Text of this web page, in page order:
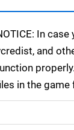
In
and
in the game